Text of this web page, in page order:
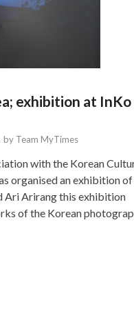
exhibition at InKo
by Team MyTimes
with the Korean
organised an exhibition of
Ari Arirang this exhibition
of the Korean